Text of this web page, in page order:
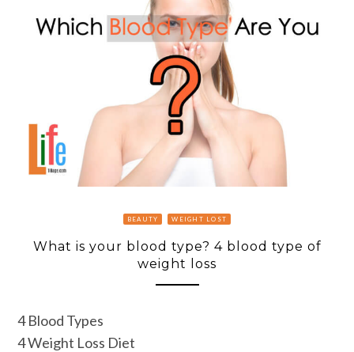
BEAUTY WEIGHT LOST
What is your blood type? 4 blood type of
weight loss
4 Blood Types
4 Weight Loss Diet